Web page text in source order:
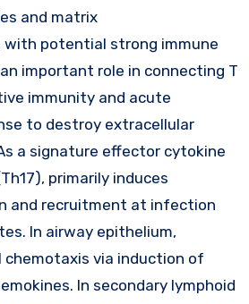
and matrix
potential strong immune
important role in connecting T
immunity and acute
to destroy extracellular
a signature effector cytokine
primarily induces
and recruitment at infection
In airway epithelium,
via induction of
In secondary lymphoid